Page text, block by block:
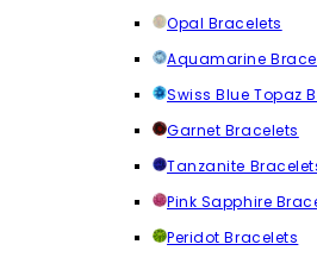
Opal Bracelets
Aquamarine
Swiss Blue Topaz
Garnet Bracelets
Tanzanite
Pink Sapphire
Peridot Bracelets